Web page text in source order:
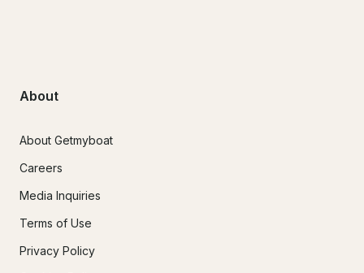
About
About Getmyboat
Careers
Media Inquiries
Terms of Use
Privacy Policy